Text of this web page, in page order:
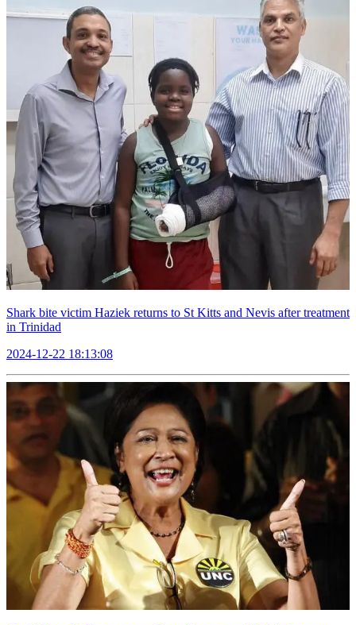
Shark bite victim Haziek returns to St Kitts and Nevis after treatment
in Trinidad
2024-12-22 18:13:08